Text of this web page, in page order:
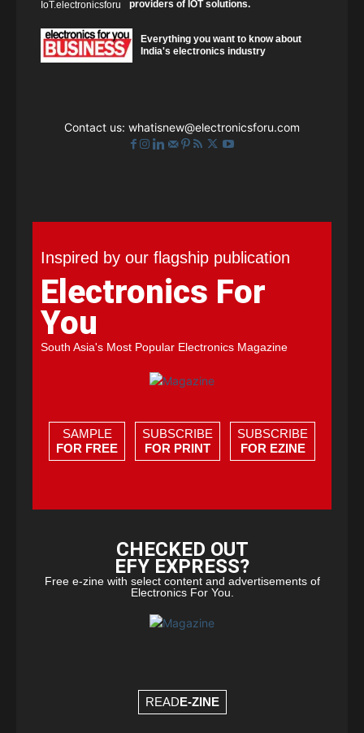
providers of IOT solutions.
Everything you want to know about
India's electronics industry
Contact us: whatisnew@electronicsforu.com
Inspired by our flagship publication
Electronics For
You
South Asia's Most Popular Electronics Magazine
SAMPLE
FOR FREE
SUBSCRIBE
FOR PRINT
SUBSCRIBE
FOR EZINE
CHECKED OUT
EFY EXPRESS?
Free e-zine with select content and advertisements of
Electronics For You.
READE-ZINE